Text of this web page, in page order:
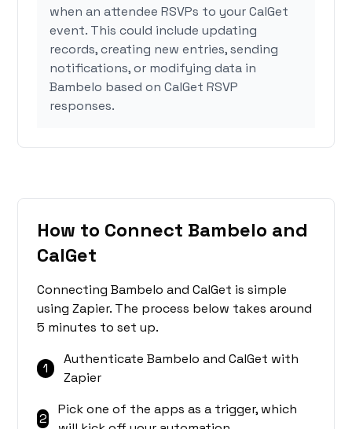
when an attendee RSVPs to your CalGet
event. This could include updating
records, creating new entries, sending
notifications, or modifying data in
Bambelo based on CalGet RSVP
responses.
How to Connect Bambelo and
CalGet
Connecting Bambelo and CalGet is simple
using Zapier. The process below takes around
5 minutes to set up.
1
Authenticate Bambelo and CalGet with
Zapier
2
Pick one of the apps as a trigger, which